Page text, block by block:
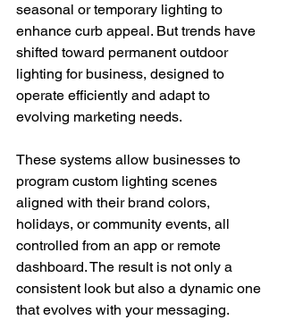
seasonal or temporary lighting to
enhance curb appeal. But trends have
shifted toward permanent outdoor
lighting for business, designed to
operate efficiently and adapt to
evolving marketing needs.
These systems allow businesses to
program custom lighting scenes
aligned with their brand colors,
holidays, or community events, all
controlled from an app or remote
dashboard. The result is not only a
consistent look but also a dynamic one
that evolves with your messaging.